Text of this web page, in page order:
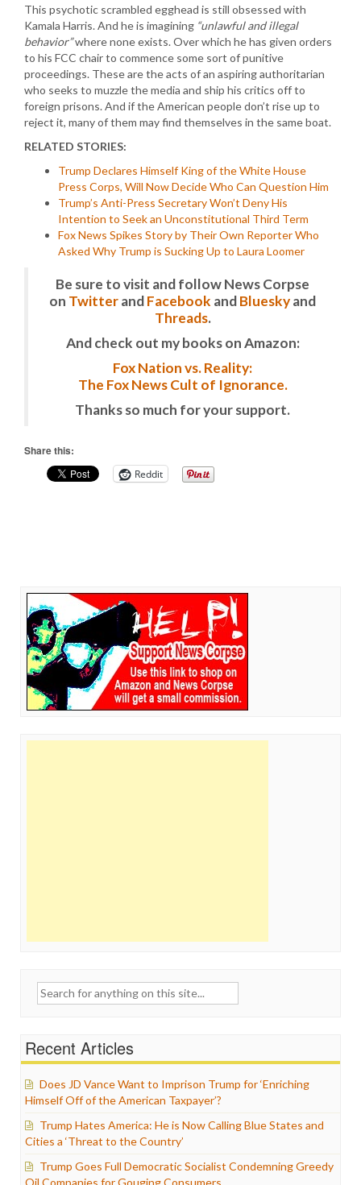
This psychotic scrambled egghead is still obsessed with
Kamala Harris. And he is imagining “unlawful and illegal
behavior”where none exists. Over which he has given orders
to his FCC chair to commence some sort of punitive
proceedings. These are the acts of an aspiring authoritarian
who seeks to muzzle the media and ship his critics off to
foreign prisons. And if the American people don’t rise up to
reject it, many of them may find themselves in the same boat.
RELATED STORIES:
Trump Declares Himself King of the White House
Press Corps, Will Now Decide Who Can Question Him
Trump’s Anti-Press Secretary Won’t Deny His
Intention to Seek an Unconstitutional Third Term
Fox News Spikes Story by Their Own Reporter Who
Asked Why Trump is Sucking Up to Laura Loomer
Be sure to visit and follow News Corpse
on TwitterandFacebook andBlueskyand
Threads.
And check out my books on Amazon:
Fox Nation vs. Reality:
The Fox News Cult of Ignorance.
Thanks so much for your support.
Share this:
Reddit
Search
Recent Articles
Does JD Vance Want to Imprison Trump for ‘Enriching
Himself Off of the American Taxpayer’?
Trump Hates America: He is Now Calling Blue States and
Cities a ‘Threat to the Country’
Trump Goes Full Democratic Socialist Condemning Greedy
Oil Companies for Gouging Consumers